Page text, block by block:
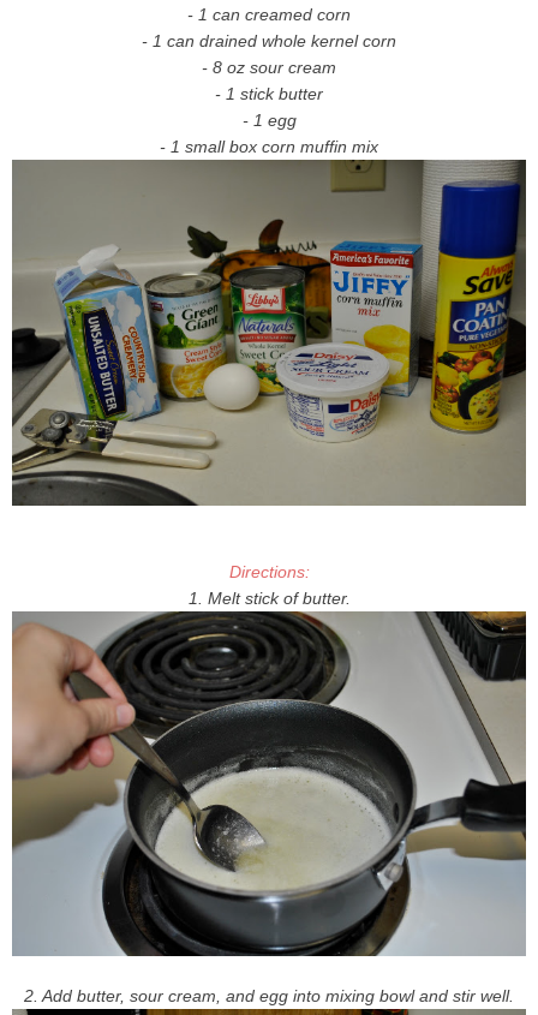
- 1 can creamed corn
- 1 can drained whole kernel corn
- 8 oz sour cream
- 1 stick butter
- 1 egg
- 1 small box corn muffin mix
Directions:
1. Melt stick of butter.
2. Add butter, sour cream, and egg into mixing bowl and stir well.